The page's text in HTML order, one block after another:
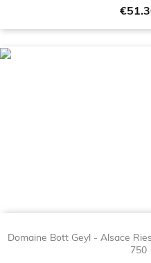
Price
Domaine Bott Geyl - Alsace
750